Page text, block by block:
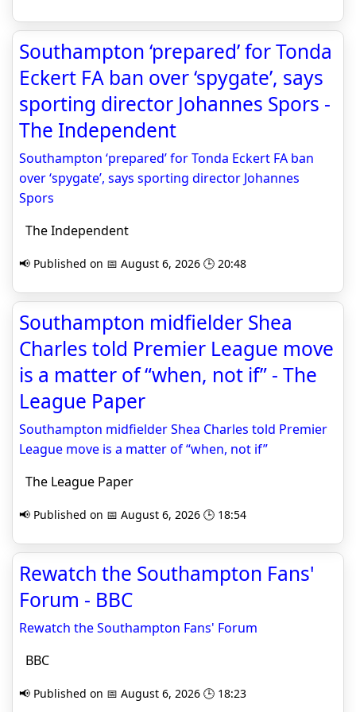
Southampton ‘prepared’ for Tonda
Eckert FA ban over ‘spygate’, says
sporting director Johannes Spors -
The Independent
Southampton ‘prepared’ for Tonda Eckert FA ban
over ‘spygate’, says sporting director Johannes
Spors
The Independent
📢 Published on 📅 August 6, 2026 🕒 20:48
Southampton midfielder Shea
Charles told Premier League move
is a matter of “when, not if” - The
League Paper
Southampton midfielder Shea Charles told Premier
League move is a matter of “when, not if”
The League Paper
📢 Published on 📅 August 6, 2026 🕒 18:54
Rewatch the Southampton Fans'
Forum - BBC
Rewatch the Southampton Fans' Forum
BBC
📢 Published on 📅 August 6, 2026 🕒 18:23